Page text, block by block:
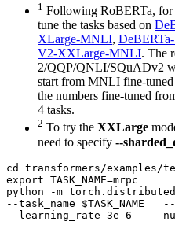
1 Following RoBERTa,
tune the tasks based on
XLarge-MNLI,
V2-XXLarge-MNLI. The
2/QQP/QNLI/SQuADv2
start from MNLI fine-
the numbers fine-tuned
4 tasks.
2 To try the XXLarge
need to specify --
cd
export TASK_NAME=mrpc
python -m
--task_name $TASK_NAME
--learning_rate 3e-6   --